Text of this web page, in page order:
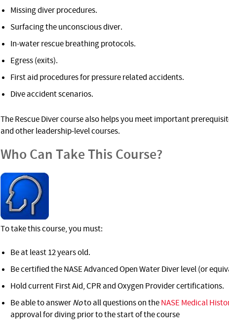
Missing diver procedures.
Surfacing the unconscious diver.
In-water rescue breathing protocols.
Egress (exits).
First aid procedures for pressure related accidents.
Dive accident scenarios.
The Rescue Diver course also helps you meet important
and other leadership-level courses.
Who Can Take This Course?
To take this course, you must:
Be at least 12 years old.
Be certified the NASE Advanced Open Water Diver level (or
Hold current First Aid, CPR and Oxygen Provider certifications.
Be able to answerNoto all questions on theNASE Medical
approval for diving prior to the start of the course